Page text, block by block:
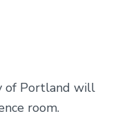
of Portland will
room.